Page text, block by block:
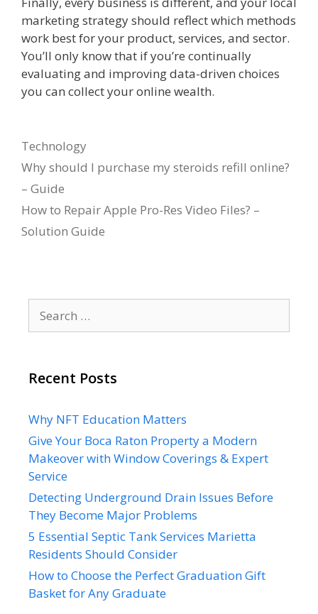
marketing strategy should reflect which methods
work best for your product, services, and sector.
You’ll only know that if you’re continually
evaluating and improving data-driven choices
you can collect your online wealth.
Categories
Technology
Why should I purchase my steroids refill online?
– Guide
How to Repair Apple Pro-Res Video Files? –
Solution Guide
for:
Recent Posts
Why NFT Education Matters
Give Your Boca Raton Property a Modern
Makeover with Window Coverings & Expert
Service
Detecting Underground Drain Issues Before
They Become Major Problems
5 Essential Septic Tank Services Marietta
Residents Should Consider
How to Choose the Perfect Graduation Gift
Basket for Any Graduate